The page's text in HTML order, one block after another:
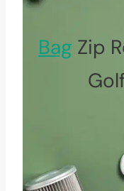
Bag Zip